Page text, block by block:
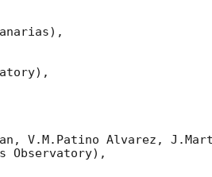
V.M.Patino Alvarez,
Observatory),